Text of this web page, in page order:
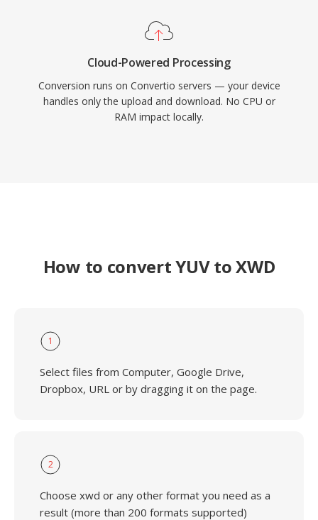
Cloud-Powered Processing
Conversion runs on Convertio servers — your device
handles only the upload and download. No CPU or
RAM impact locally.
How to convert YUV to XWD
1
Select files from Computer, Google Drive,
Dropbox, URL or by dragging it on the page.
2
Choose xwd or any other format you need as a
result (more than 200 formats supported)